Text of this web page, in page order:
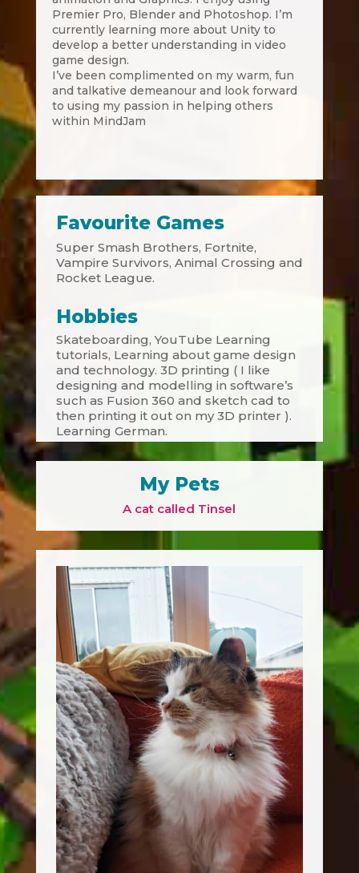
Premier Pro, Blender and Photoshop. I’m
currently learning more about Unity to
develop a better understanding in video
game design.
I’ve been complimented on my warm, fun
and talkative demeanour and look forward
to using my passion in helping others
within MindJam
Favourite Games
Super Smash Brothers, Fortnite,
Vampire Survivors, Animal Crossing and
Rocket League.
Hobbies
Skateboarding, YouTube Learning
tutorials, Learning about game design
and technology. 3D printing ( I like
designing and modelling in software’s
such as Fusion 360 and sketch cad to
then printing it out on my 3D printer ).
Learning German.
My Pets
A cat called Tinsel